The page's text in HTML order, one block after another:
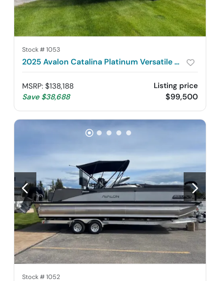
Stock #1053
2025 Avalon Catalina Platinum Versatile Rear Lounger 2585
MSRP: $138,188
Save $38,688
Listing price
$99,500
Stock #1052